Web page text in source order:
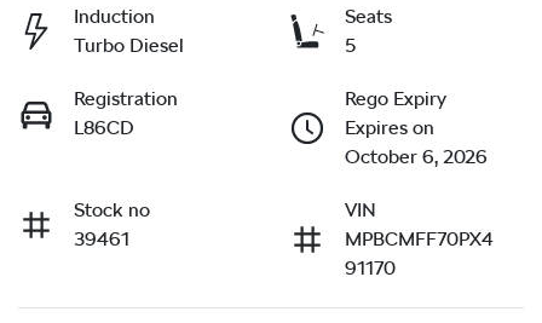
Induction
Turbo Diesel
Seats
5
Registration
L86CD
Rego Expiry
Expires on
October 6, 2026
Stock no
39461
VIN
MPBCMFF70PX4
91170